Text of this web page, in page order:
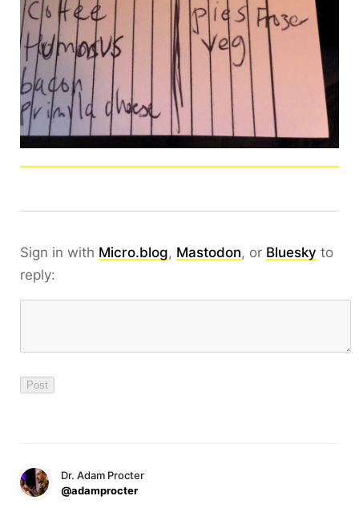
Sign in with Micro.blog, Mastodon, or Bluesky to
reply:
Dr. Adam Procter
@adamprocter